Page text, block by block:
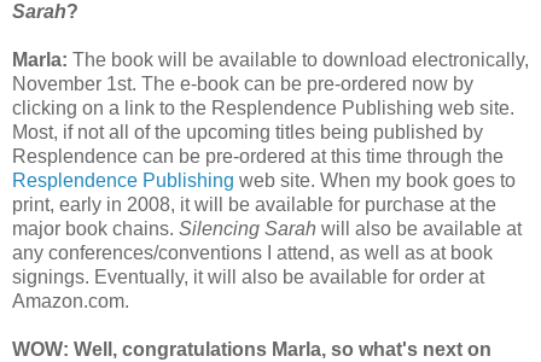
Sarah?
Marla: The book will be available to download electronically,
November 1st. The e-book can be pre-ordered now by
clicking on a link to the Resplendence Publishing web site.
Most, if not all of the upcoming titles being published by
Resplendence can be pre-ordered at this time through the
Resplendence Publishing web site. When my book goes to
print, early in 2008, it will be available for purchase at the
major book chains. Silencing Sarah will also be available at
any conferences/conventions I attend, as well as at book
signings. Eventually, it will also be available for order at
Amazon.com.
WOW: Well, congratulations Marla, so what's next on